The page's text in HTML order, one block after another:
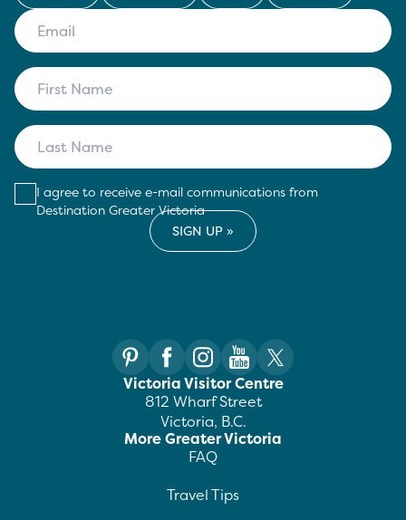
I agree to receive e-mail communications from
Destination Greater Victoria
Victoria Visitor Centre
812 Wharf Street
Victoria, B.C.
More Greater Victoria
FAQ
Travel Tips